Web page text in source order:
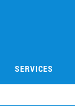
SERVICES